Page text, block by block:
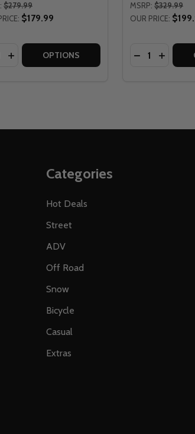
SHIELD
- ELECTRIC SHIELD
BLACK MODULAR SNOW HELMET - DUAL
BLACK MODULAR SNOW HELMET -
$279.99
$179.99
QUANTITY OF HJC I90 SYREX RED
INCREASE QUANTITY OF HJC I90 SYREX
OPTIONS
MSRP: $329.99
OUR PRICE:
Quantity:
DECREASE
Categories
Hot Deals
Street
ADV
Off Road
Snow
Bicycle
Casual
Extras